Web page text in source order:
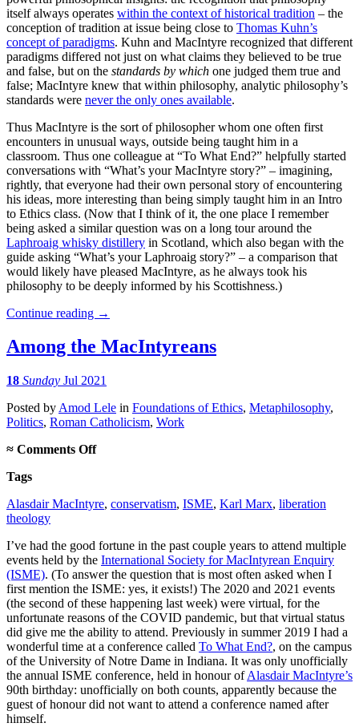
itself always operates within the context of historical tradition – the
conception of tradition at issue being close to Thomas Kuhn’s
concept of paradigms. Kuhn and MacIntyre recognized that different
paradigms differed not just on what claims they believed to be true
and false, but on the standards by which one judged them true and
false; MacIntyre knew that within philosophy, analytic philosophy’s
standards were never the only ones available.
Thus MacIntyre is the sort of philosopher whom one often first
encounters in unusual ways, outside being taught him in a
classroom. Thus one colleague at “To What End?” helpfully started
conversations with “What’s your MacIntyre story?” – imagining,
rightly, that everyone had their own personal story of encountering
his ideas, more interesting than being simply taught him in an Intro
to Ethics class. (Now that I think of it, the one place I remember
being asked a similar question was on a long tour around the
Laphroaig whisky distillery in Scotland, which also began with the
guide asking “What’s your Laphroaig story?” – a comparison that
would likely have pleased MacIntyre, as he always took his
philosophy to be deeply informed by his Scottishness.)
Continue reading →
Among the MacIntyreans
18 Sunday Jul 2021
Posted by Amod Lele in Foundations of Ethics, Metaphilosophy,
Politics, Roman Catholicism, Work
≈ Comments Offon
Tags
Alasdair MacIntyre, conservatism, ISME, Karl Marx, liberation
theology
I’ve had the good fortune in the past couple years to attend multiple
events held by the International Society for MacIntyrean Enquiry
(ISME). (To answer the question that is most often asked when I
first mention the ISME: yes, it exists!) The 2020 and 2021 events
(the second of these happening last week) were virtual, for the
unfortunate reasons of the COVID pandemic, but that virtual status
did give me the ability to attend. Previously in summer 2019 I had a
wonderful time at a conference called To What End?, on the campus
of the University of Notre Dame in Indiana. It was only unofficially
the annual ISME conference, held in honour ofAlasdair MacIntyre’s
90th birthday: unofficially on both counts, apparently because the
guest of honour did not want to attend a conference named after
himself.